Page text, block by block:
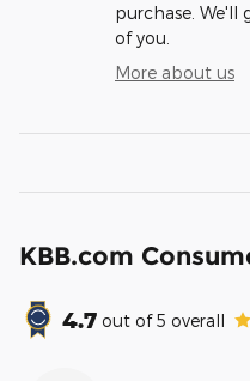
purchase. We'll
of you.
More about us
KBB.com
4.7 out of5 overall